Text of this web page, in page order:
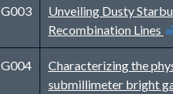
G003
Unveiling Dusty
Recombination Lines
G004
Characterizing the
submillimeter bright